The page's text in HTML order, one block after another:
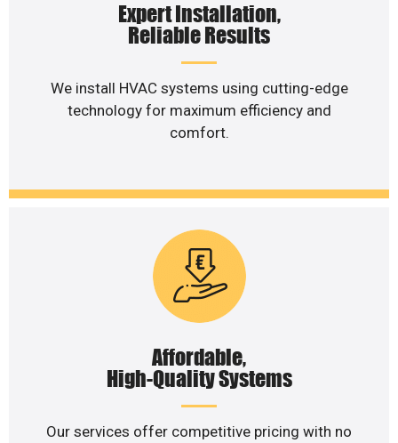
Expert Installation,
Reliable Results
We install HVAC systems using cutting-edge
technology for maximum efficiency and
comfort.
Affordable,
High-Quality Systems
Our services offer competitive pricing with no